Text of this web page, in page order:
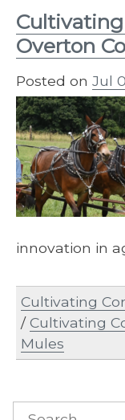
Search
Overton
Posted on Jul
innovation in
Cultivating
/Cultivating
Mules